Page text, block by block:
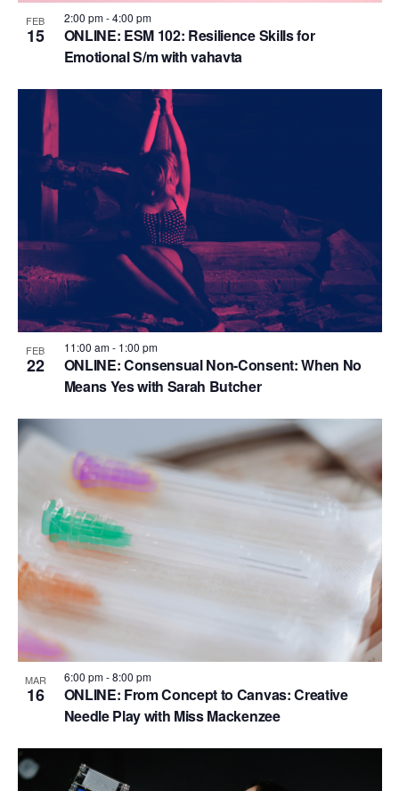
FEB
15
ONLINE: ESM 102: Resilience Skills for
Emotional S/m with vahavta
2:00 pm-4:00 pm
FEB
22
ONLINE: Consensual Non-Consent: When No
Means Yes with Sarah Butcher
11:00 am- 1:00 pm
MAR
16
ONLINE: From Concept to Canvas: Creative
Needle Play with Miss Mackenzee
6:00 pm-8:00 pm